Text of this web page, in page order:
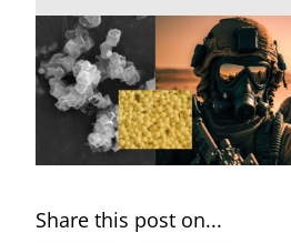
Share this post on...